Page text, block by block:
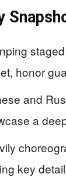
honor
and
a
key